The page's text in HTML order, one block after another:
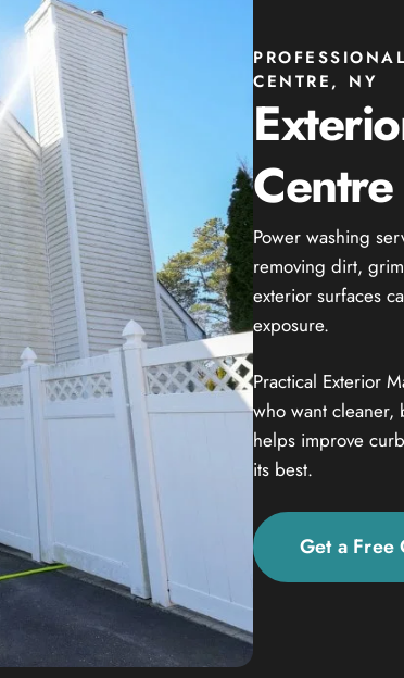
CENTRE, NY
Power washing
removing dirt,
exterior surfaces
exposure.
Practical Exterior
who want cleaner,
helps improve
its best.
Get a Free